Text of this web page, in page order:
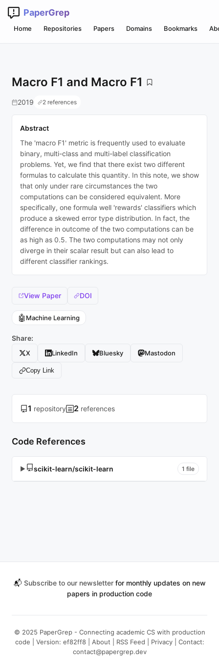
PaperGrep
Home Repositories Papers Domains Bookmarks
Macro F1 and Macro F1
2019 2 references
Abstract
The 'macro F1' metric is frequently used to evaluate
binary, multi-class and multi-label classification
problems. Yet, we find that there exist two different
formulas to calculate this quantity. In this note, we show
that only under rare circumstances the two
computations can be considered equivalent. More
specifically, one formula well 'rewards' classifiers which
produce a skewed error type distribution. In fact, the
difference in outcome of the two computations can be
as high as 0.5. The two computations may not only
diverge in their scalar result but can also lead to
different classifier rankings.
View Paper DOI
🤖 Machine Learning
Share:
X LinkedIn Bluesky Mastodon
Copy Link
1 repository 2 references
Code References
▶ scikit-learn/scikit-learn 1 file
📬 Subscribe to our newsletterfor monthly updates on new
papers in production code
© 2025 PaperGrep - Connecting academic CS with production
code | Version: ef82ff8 | About RSS Feed Privacy| Contact:
contact@papergrep.dev